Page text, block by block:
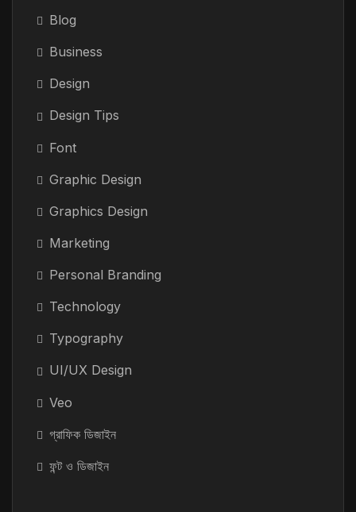
Blog
Business
Design
Design Tips
Font
Graphic Design
Graphics Design
Marketing
Personal Branding
Technology
Typography
UI/UX Design
Veo
গ্রাফিক ডিজাইন
ফন্ট ও ডিজাইন